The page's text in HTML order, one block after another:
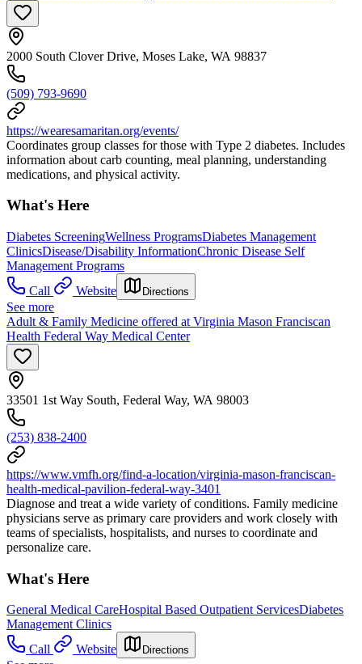
2000 South Clover Drive, Moses Lake, WA 98837
(509) 793-9690
https://wearesamaritan.org/events/
Coordinates group classes for those with Type 2 diabetes. Includes
information about carb counting, meal planning, understanding
medications, and physical activity.
What's Here
Diabetes ScreeningWellness ProgramsDiabetes Management
ClinicsDisease/Disability InformationChronic Disease Self
Management Programs
Call
Website Directions
See more
Adult & Family Medicine offered at Virginia Mason Franciscan
Health Federal Way Medical Center
33501 1st Way South, Federal Way, WA 98003
(253) 838-2400
https://www.vmfh.org/find-a-location/virginia-mason-franciscan-
health-medical-pavilion-federal-way-3401
Diagnose and treat a wide variety of conditions. Family medicine
physicians serve as primary care providers and work closely with
teams of specialists, hospitalists, and nurses to coordinate and
personalize care.
What's Here
General Medical CareHospital Based Outpatient ServicesDiabetes
Management Clinics
Call
Website Directions